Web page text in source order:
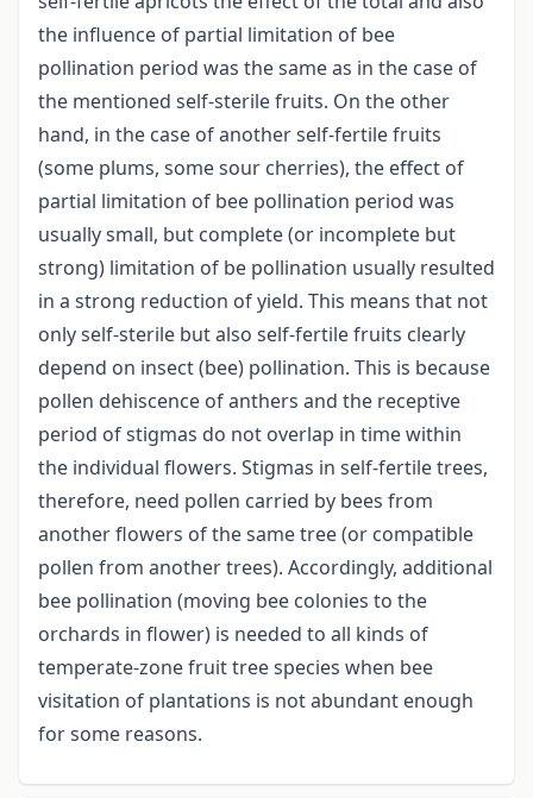
the influence of partial limitation of bee
pollination period was the same as in the case of
the mentioned self-sterile fruits. On the other
hand, in the case of another self-fertile fruits
(some plums, some sour cherries), the effect of
partial limitation of bee pollination period was
usually small, but complete (or incomplete but
strong) limitation of be pollination usually resulted
in a strong reduction of yield. This means that not
only self-sterile but also self-fertile fruits clearly
depend on insect (bee) pollination. This is because
pollen dehiscence of anthers and the receptive
period of stigmas do not overlap in time within
the individual flowers. Stigmas in self-fertile trees,
therefore, need pollen carried by bees from
another flowers of the same tree (or compatible
pollen from another trees). Accordingly, additional
bee pollination (moving bee colonies to the
orchards in flower) is needed to all kinds of
temperate-zone fruit tree species when bee
visitation of plantations is not abundant enough
for some reasons.